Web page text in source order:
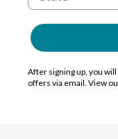
After signing up, you
offers via email. View